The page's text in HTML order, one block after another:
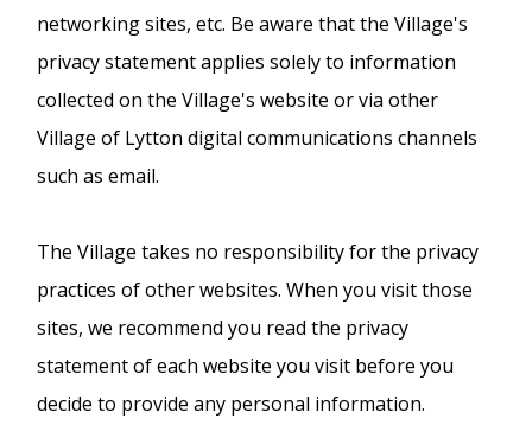
networking sites, etc. Be aware that the Village's
privacy statement applies solely to information
collected on the Village's website or via other
Village of Lytton digital communications channels
such as email.
The Village takes no responsibility for the privacy
practices of other websites. When you visit those
sites, we recommend you read the privacy
statement of each website you visit before you
decide to provide any personal information.